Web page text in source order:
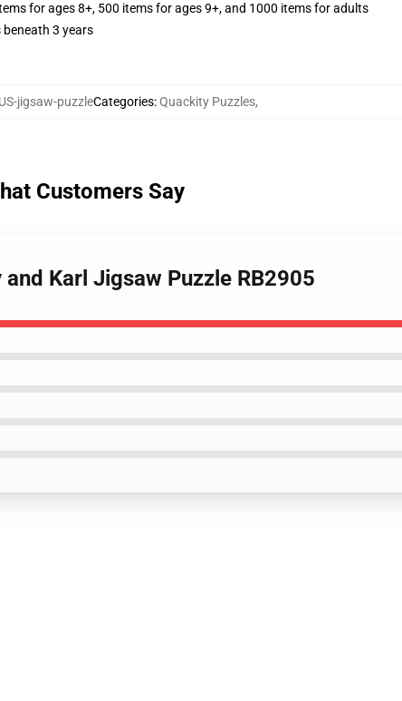
for ages 8+, 500 items for ages 9+, and 1000 items for adults
3 years
jigsaw-puzzleCategories:Quackity Puzzles,
Customers Say
Karl Jigsaw Puzzle RB2905